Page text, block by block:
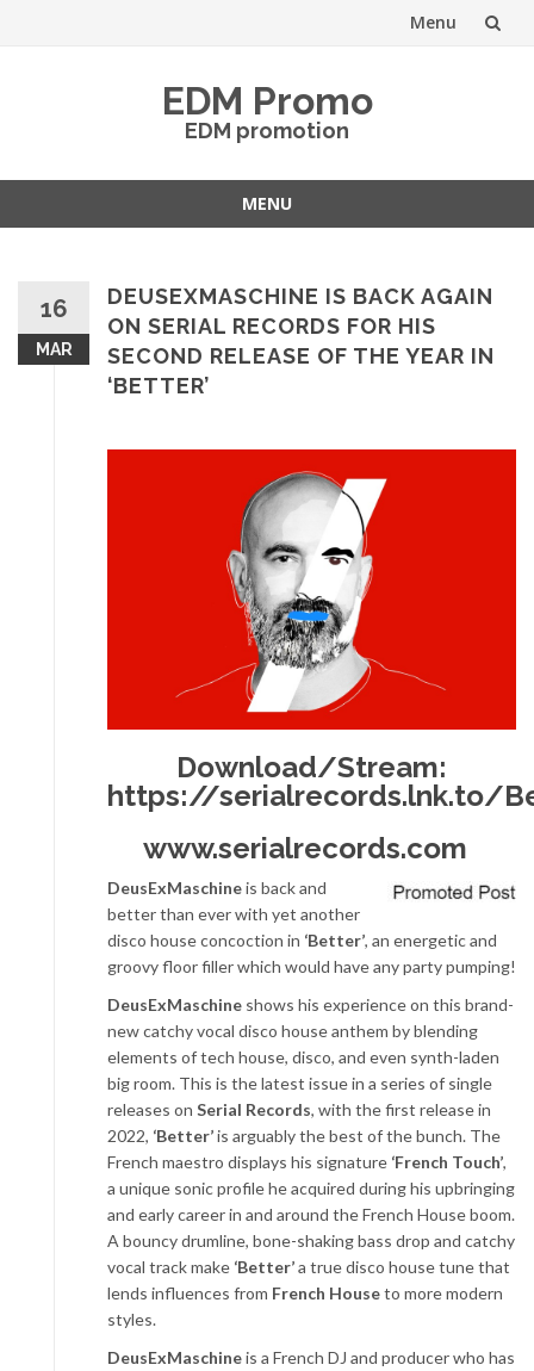
Menu
EDM Promo
EDM promotion
MENU
16
MAR
DEUSEXMASCHINE IS BACK AGAIN
ON SERIAL RECORDS FOR HIS
SECOND RELEASE OF THE YEAR IN
‘BETTER’
Download/Stream:
https://serialrecords.lnk.to/
www.serialrecords.com
DeusExMaschineis back and
better than ever with yet another
disco house concoction in ‘Better’, an energetic and
groovy floor filler which would have any party pumping!
DeusExMaschine shows his experience on this brand-
new catchy vocal disco house anthem by blending
elements of tech house, disco, and even synth-laden
big room. This is the latest issue in a series of single
releases on Serial Records, with the first release in
2022, ‘Better’is arguably the best of the bunch. The
French maestro displays his signature ‘French Touch’,
a unique sonic profile he acquired during his upbringing
and early career in and around the French House boom.
A bouncy drumline, bone-shaking bass drop and catchy
vocal track make ‘Better’a true disco house tune that
lends influences from French Houseto more modern
styles.
DeusExMaschineis a French DJ and producer who has